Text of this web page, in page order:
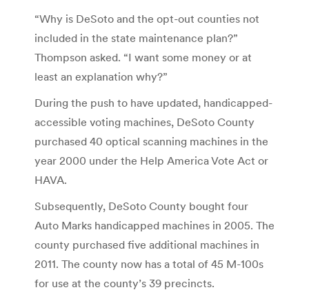
“Why is DeSoto and the opt-out counties not
included in the state maintenance plan?”
Thompson asked. “I want some money or at
least an explanation why?”
During the push to have updated, handicapped-
accessible voting machines, DeSoto County
purchased 40 optical scanning machines in the
year 2000 under the Help America Vote Act or
HAVA.
Subsequently, DeSoto County bought four
Auto Marks handicapped machines in 2005. The
county purchased five additional machines in
2011. The county now has a total of 45 M-100s
for use at the county’s 39 precincts.